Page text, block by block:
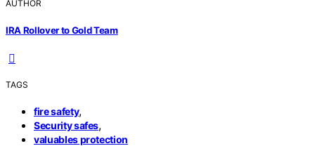
AUTHOR
IRA Rollover to Gold Team
TAGS
fire safety,
Security safes,
valuables protection